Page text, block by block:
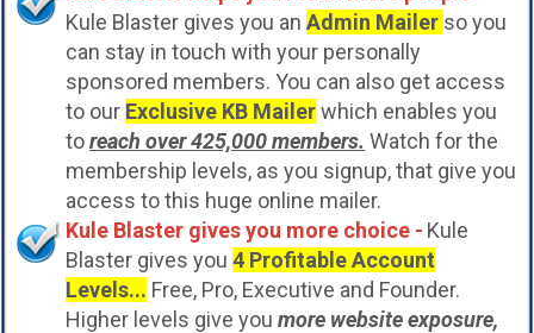
Kule Blaster gives you anAdmin Mailer so you
can stay in touch with your personally
sponsored members. You can also get access
to our Exclusive KB Mailerwhich enables you
toreach over 425,000 members. Watch for the
membership levels, as you signup, that give you
access to this huge online mailer.
Kule Blaster gives you more choice - Kule
Blaster gives you4 Profitable Account
Levels... Free, Pro, Executive and Founder.
Higher levels give youmore website exposure,